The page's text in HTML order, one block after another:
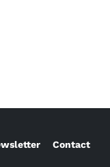
Contact